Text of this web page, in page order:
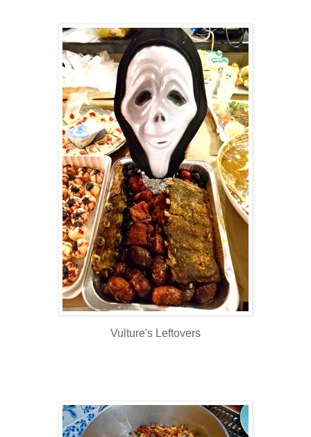
Vulture's Leftovers